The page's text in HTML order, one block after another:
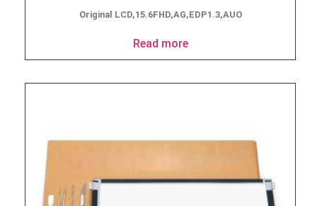
Original LCD,15.6FHD,AG,EDP1.3,AUO
Read more